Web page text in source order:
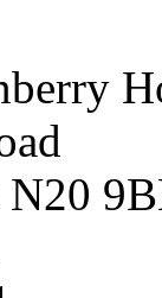
N20